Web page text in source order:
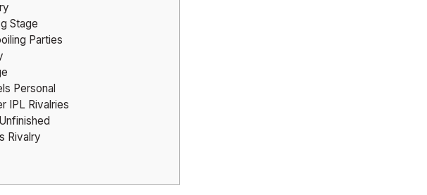
Stage
Parties
Personal
IPL Rivalries
Rivalry